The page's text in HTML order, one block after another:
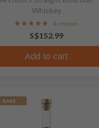
Whiskey
4 reviews
S$152.99
Add to cart
RARE